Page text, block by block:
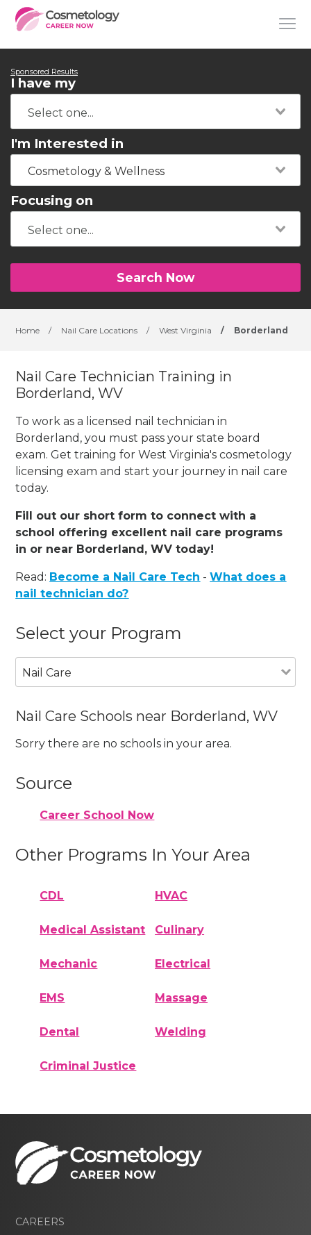
Sponsored Results
I have my
I'm Interested in
Cosmetology & Wellness
Focusing on
Search Now
Home / Nail Care Locations / West Virginia / Borderland
Nail Care Technician Training in
Borderland, WV
To work as a licensed nail technician in
Borderland, you must pass your state board
exam. Get training for West Virginia's cosmetology
licensing exam and start your journey in nail care
today.
Fill out our short form to connect with a
school offering excellent nail care programs
in or near Borderland, WV today!
Read: Become a Nail Care Tech -What does a
nail technician do?
Select your Program
Nail Care
Nail Care Schools near Borderland, WV
Sorry there are no schools in your area.
Source
Career School Now
Other Programs In Your Area
CDL HVAC
Medical Assistant Culinary
Mechanic Electrical
EMS Massage
Dental Welding
Criminal Justice
CAREERS